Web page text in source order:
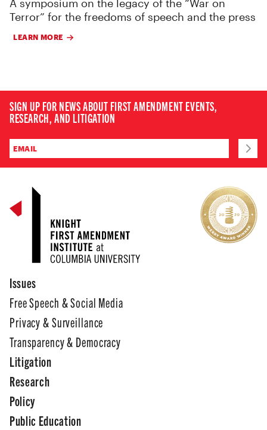
A symposium on the legacy of the “War on
Terror” for the freedoms of speech and the press
LEARN MORE
SIGN UP FOR NEWS ABOUT FIRST AMENDMENT EVENTS,
RESEARCH, AND LITIGATION
Issues
Free Speech & Social Media
Privacy & Surveillance
Transparency & Democracy
Litigation
Research
Policy
Public Education